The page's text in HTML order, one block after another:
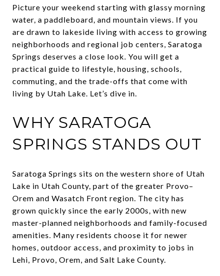
Picture your weekend starting with glassy morning
water, a paddleboard, and mountain views. If you
are drawn to lakeside living with access to growing
neighborhoods and regional job centers, Saratoga
Springs deserves a close look. You will get a
practical guide to lifestyle, housing, schools,
commuting, and the trade-offs that come with
living by Utah Lake. Let’s dive in.
WHY SARATOGA
SPRINGS STANDS OUT
Saratoga Springs sits on the western shore of Utah
Lake in Utah County, part of the greater Provo–
Orem and Wasatch Front region. The city has
grown quickly since the early 2000s, with new
master-planned neighborhoods and family-focused
amenities. Many residents choose it for newer
homes, outdoor access, and proximity to jobs in
Lehi, Provo, Orem, and Salt Lake County.